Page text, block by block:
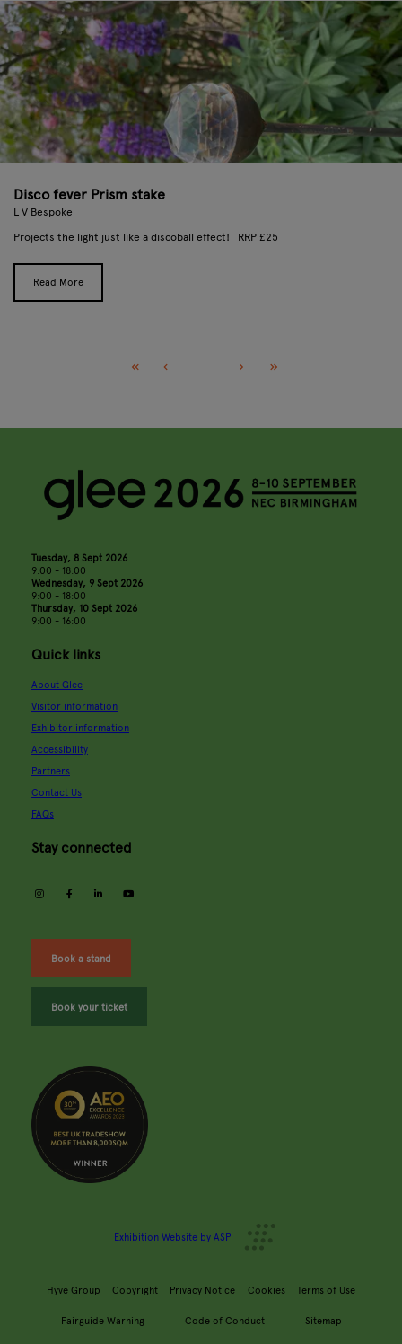
Disco fever Prism stake
L V Bespoke
Projects the light just like a discoball effect! RRP £25
Read More
Tuesday, 8 Sept 2026
9:00 - 18:00
Wednesday, 9 Sept 2026
9:00 - 18:00
Thursday, 10 Sept 2026
9:00 - 16:00
Quick links
About Glee
Visitor information
Exhibitor information
Accessibility
Partners
Contact Us
FAQs
Stay connected
instagramfacebooklinkedin
Book a stand
Book your ticket
Exhibition Website by ASP
Hyve Group Copyright Privacy Notice Cookies Terms of Use
Fairguide Warning Code of Conduct Sitemap